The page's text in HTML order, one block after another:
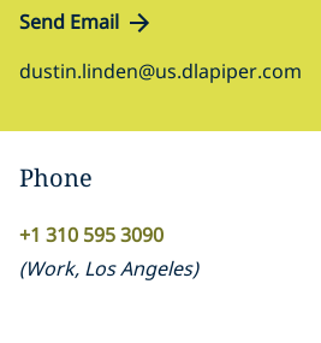
Send Email
dustin.linden@us.dlapiper.com
Phone
+1 310 595 3090
(Work, Los Angeles)